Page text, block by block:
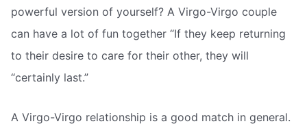
powerful version of yourself? A Virgo-Virgo couple
can have a lot of fun together “If they keep returning
to their desire to care for their other, they will
“certainly last.”
A Virgo-Virgo relationship is a good match in general.